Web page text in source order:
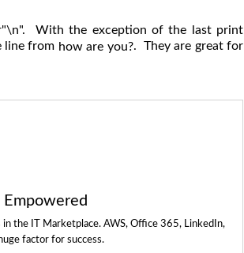
With the exception of the last print
line from how are you?. They are great for
Empowered
in the IT Marketplace. AWS, Office 365, LinkedIn,
factor for success.